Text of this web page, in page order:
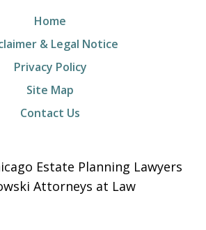
Home
& Legal Notice
Privacy Policy
Site Map
Contact Us
Estate Planning Lawyers
Attorneys at Law